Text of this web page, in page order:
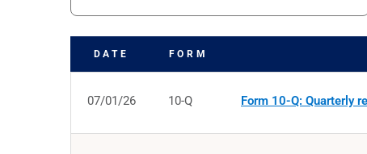
DATE FORM
07/01/26 10-Q Form 10-Q: Quarterly